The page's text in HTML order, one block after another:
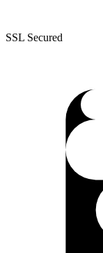
SSL Secured